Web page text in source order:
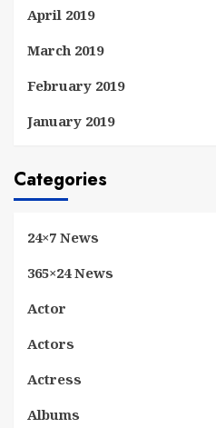
April 2019
March 2019
February 2019
January 2019
Categories
24×7 News
365×24 News
Actor
Actors
Actress
Albums